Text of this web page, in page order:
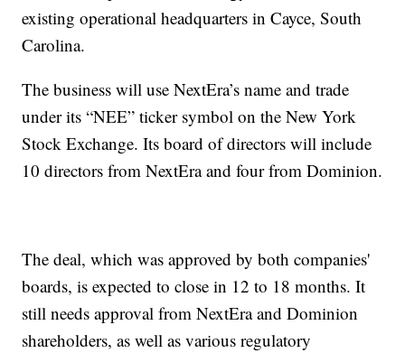
existing operational headquarters in Cayce, South
Carolina.
The business will use NextEra’s name and trade
under its “NEE” ticker symbol on the New York
Stock Exchange. Its board of directors will include
10 directors from NextEra and four from Dominion.
The deal, which was approved by both companies'
boards, is expected to close in 12 to 18 months. It
still needs approval from NextEra and Dominion
shareholders, as well as various regulatory